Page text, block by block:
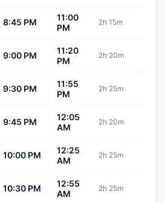
8:45 PM
11:00
PM
2h 15m
9:00 PM
11:20
PM
2h 20m
9:30 PM
11:55
PM
2h 25m
9:45 PM
12:05
AM
2h 20m
10:00 PM
12:25
AM
2h 25m
10:30 PM
12:55
AM
2h 25m